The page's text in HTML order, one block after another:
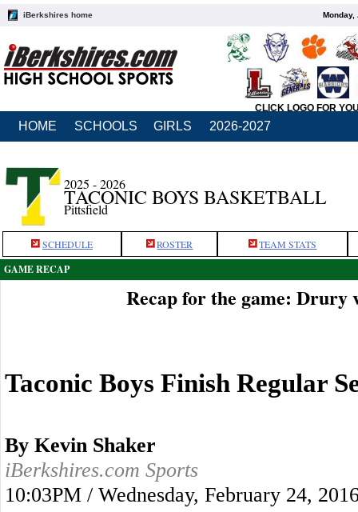
iBerkshires home Monday,
CLICK LOGO FOR
HOME SCHOOLS GIRLS 2026-2027
2025 - 2026
TACONIC BOYS BASKETBALL
Pittsfield
SCHEDULE ROSTER TEAM STATS
GAME RECAP
Recap for the game: Drury
Taconic Boys Finish Regular
By Kevin Shaker
iBerkshires.com Sports
10:03PM / Wednesday, February 24,